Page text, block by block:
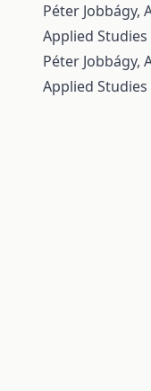
Péter Jobbágy,
Applied
Péter Jobbágy,
Applied